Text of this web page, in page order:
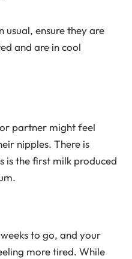
usual, ensure they are
and are in cool
partner might feel
nipples. There is
is the first milk produced
to go, and your
more tired. While